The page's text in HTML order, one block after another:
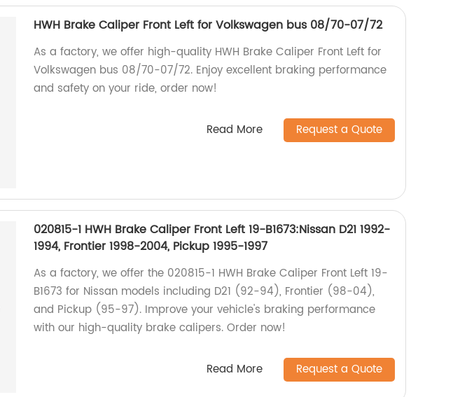
HWH Brake Caliper Front Left for Volkswagen bus 08/70-07/72
As a factory, we offer high-quality HWH Brake Caliper Front Left for
Volkswagen bus 08/70-07/72. Enjoy excellent braking performance
and safety on your ride, order now!
Read More Request a Quote
020815-1 HWH Brake Caliper Front Left 19-B1673:Nissan D21 1992-
1994, Frontier 1998-2004, Pickup 1995-1997
As a factory, we offer the 020815-1 HWH Brake Caliper Front Left 19-
B1673 for Nissan models including D21 (92-94), Frontier (98-04),
and Pickup (95-97). Improve your vehicle's braking performance
with our high-quality brake calipers. Order now!
Read More Request a Quote